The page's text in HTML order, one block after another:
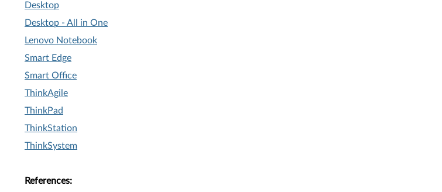
Desktop
Desktop - All in One
Lenovo Notebook
Smart Edge
Smart Office
ThinkAgile
ThinkPad
ThinkStation
ThinkSystem
References: